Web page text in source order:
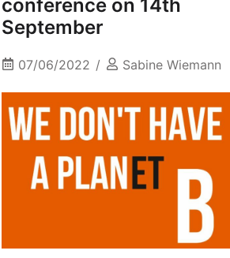
conference on 14th
September
07/06/2022 Sabine Wiemann